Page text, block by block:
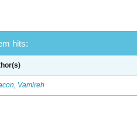
hits:
Vamireh